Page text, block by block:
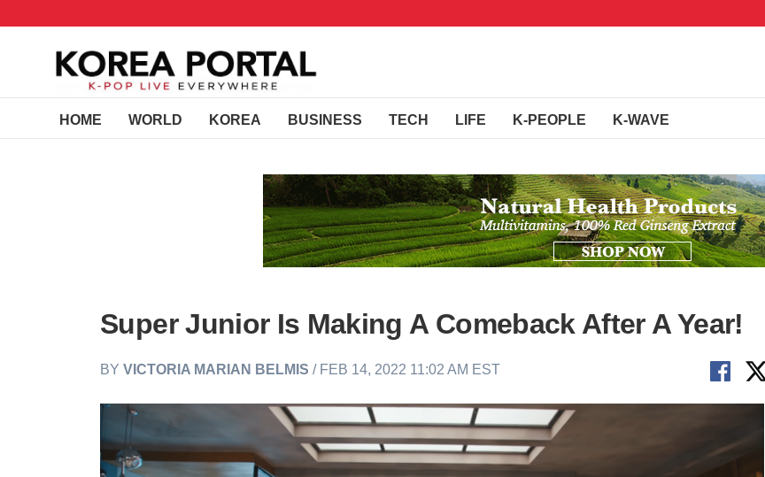
HOME WORLD KOREA BUSINESS TECH LIFE K-PEOPLE K-WAVE
Super Junior Is Making A Comeback After A Year!
BYVICTORIA MARIAN BELMIS / FEB 14, 2022 11:02 AM EST